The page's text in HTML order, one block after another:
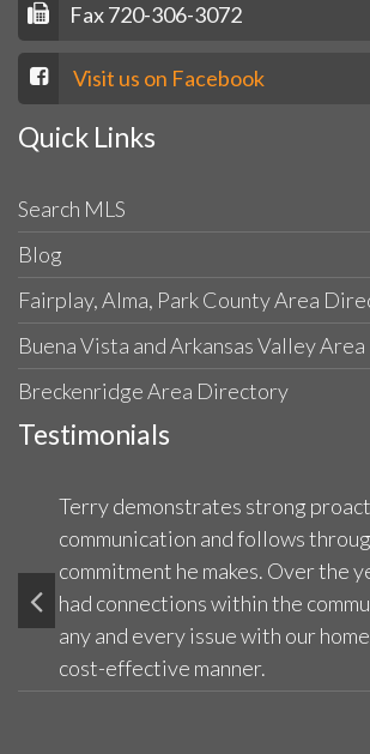
Fax 720-306-3072
Visit us on Facebook
Quick Links
Search MLS
Blog
Fairplay, Alma, Park County Area
Buena Vista and Arkansas Valley
Breckenridge Area Directory
Testimonials
Terry demonstrates strong
communication and follows
commitment he makes. Over the
had connections within the
any and every issue with our
cost-effective manner.